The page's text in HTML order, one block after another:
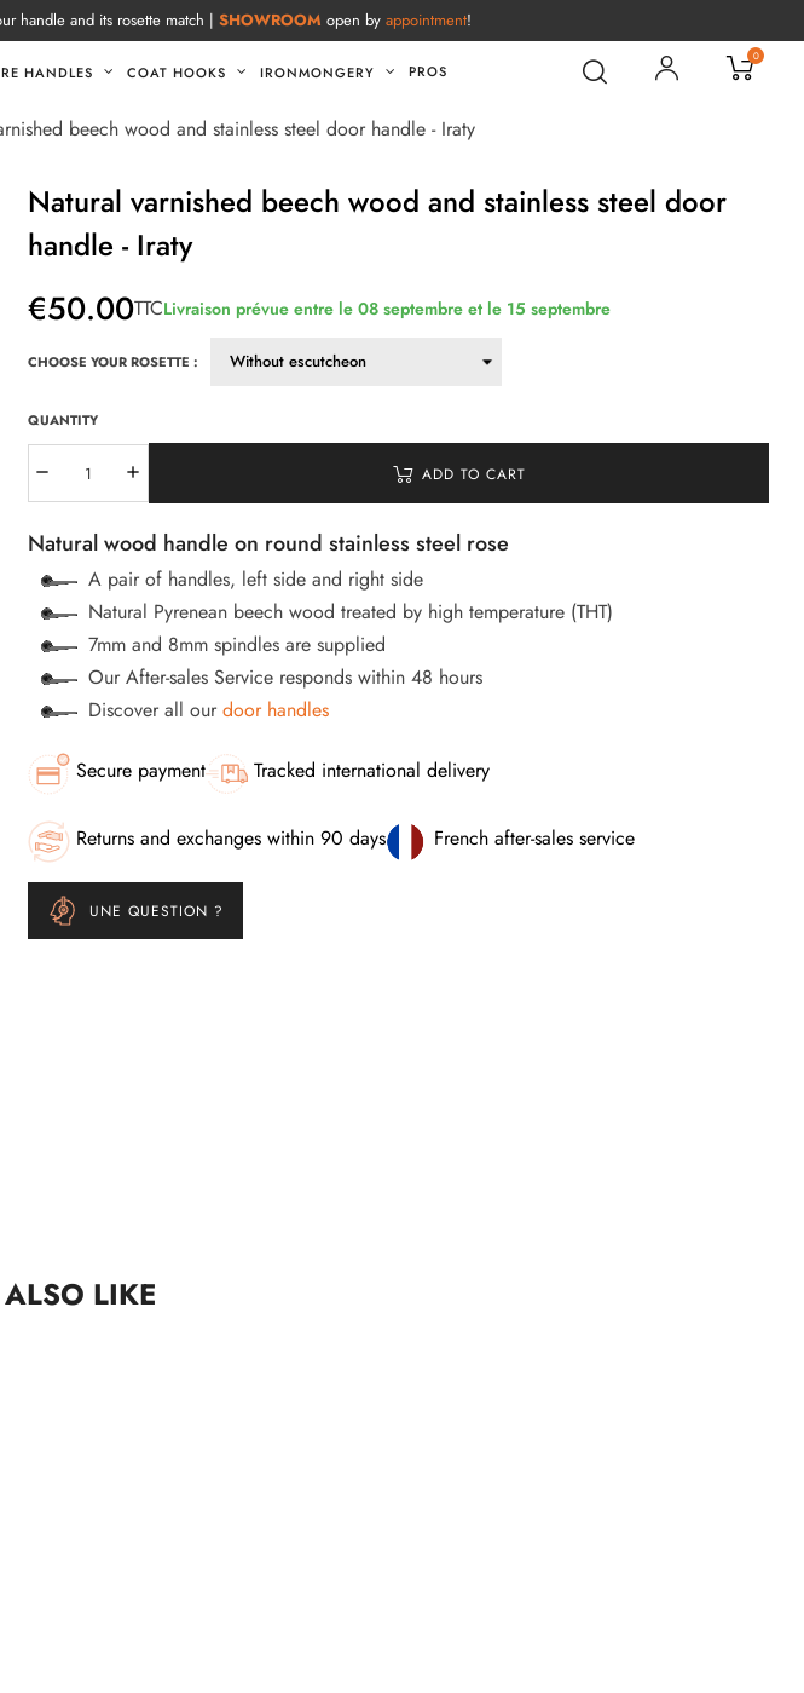
handle and its rosette match | SHOWROOM open by appointment!
HANDLES COAT HOOKS IRONMONGERY PROS
0
beech wood and stainless steel door handle - Iraty
Natural varnished beech wood and stainless steel door
handle - Iraty
€50.00TTCLivraison prévue entre le 08 septembre et le 15 septembre
CHOOSE YOUR ROSETTE :
QUANTITY
ADD TO CART
Natural wood handle on round stainless steel rose
A pair of handles, left side and right side
Natural Pyrenean beech wood treated by high temperature (THT)
7mm and 8mm spindles are supplied
Our After-sales Service responds within 48 hours
Discover all our door handles
Secure payment Tracked international delivery
Returns and exchanges within 90 days French after-sales service
UNE QUESTION ?
LIKE